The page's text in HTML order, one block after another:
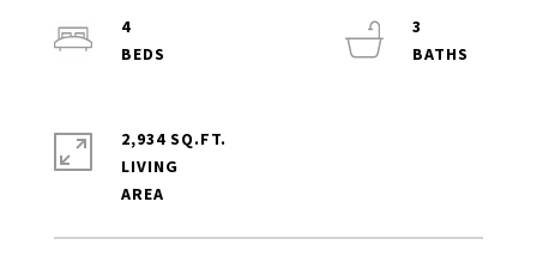
4
3
2,934 SQ.FT.
LIVING